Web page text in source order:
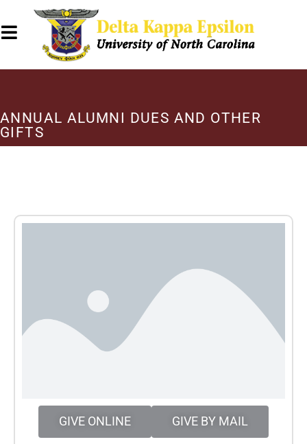
ANNUAL ALUMNI DUES AND OTHER
GIFTS
GIVE ONLINE GIVE BY MAIL